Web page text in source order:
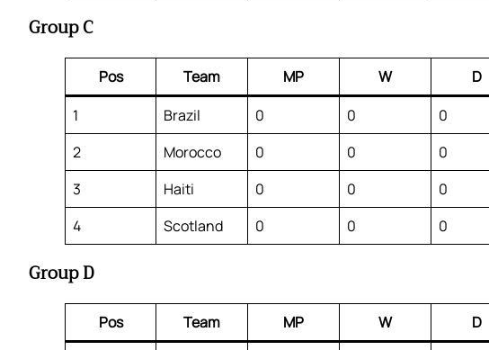
Group C
Pos Team MP W D
1
Brazil 0 0 0
2
Morocco 0 0 0
3
Haiti 0 0 0
4
Scotland 0 0 0
Group D
Pos Team MP W D